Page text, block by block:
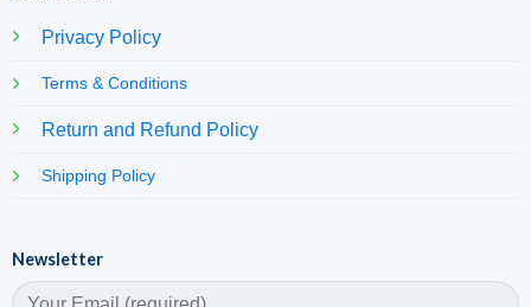
Privacy Policy
Terms & Conditions
Return and Refund Policy
Shipping Policy
Newsletter